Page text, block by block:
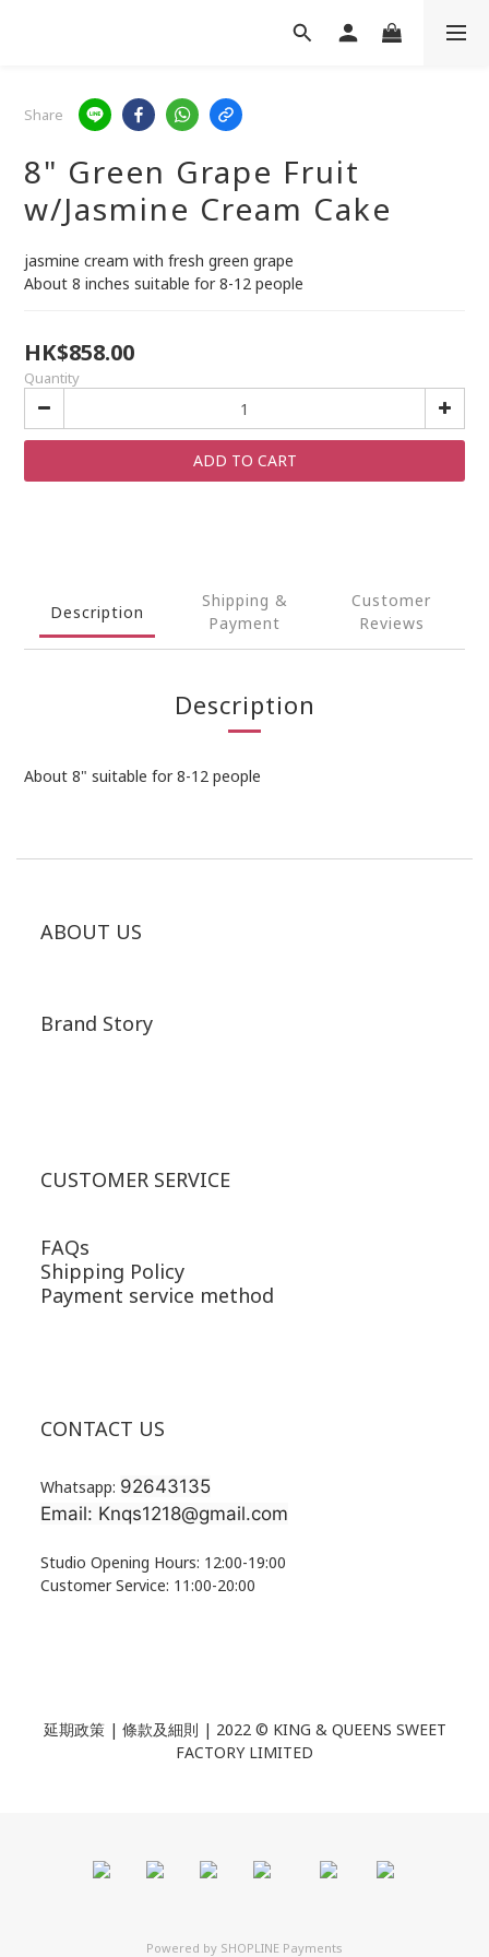
Share
8" Green Grape Fruit
w/Jasmine Cream Cake
jasmine cream with fresh green grape
About 8 inches suitable for 8-12 people
HK$858.00
Quantity
ADD TO CART
Description
Shipping &
Payment
Customer
Reviews
Description
About 8" suitable for 8-12 people
ABOUT US
Brand Story
CUSTOMER SERVICE
FAQs
Shipping Policy
Payment service method
CONTACT US
Whatsapp: 92643135
Email: Knqs1218@gmail.com
Studio Opening Hours: 12:00-19:00
Customer Service: 11:00-20:00
延期政策 | 條款及細則 | 2022 © KING & QUEENS SWEET
FACTORY LIMITED
Powered by SHOPLINE Payments